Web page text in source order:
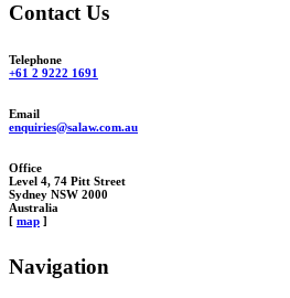
Contact Us
Telephone
+61 2 9222 1691
Email
enquiries@salaw.com.au
Office
Level 4, 74 Pitt Street
Sydney NSW 2000
Australia
[ map ]
Navigation